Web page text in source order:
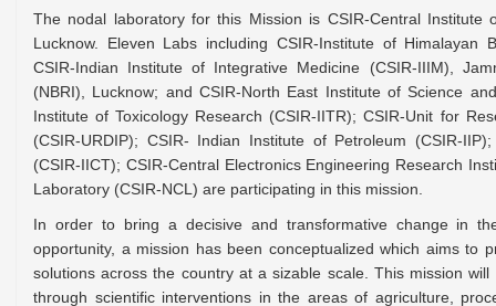
The nodal laboratory for this Mission is CSIR-Central Institute
Lucknow. Eleven Labs including CSIR-Institute of Himalayan
CSIR-Indian Institute of Integrative Medicine (CSIR-IIIM),
(NBRI), Lucknow; and CSIR-North East Institute of Science
Institute of Toxicology Research (CSIR-IITR); CSIR-Unit for
(CSIR-URDIP); CSIR- Indian Institute of Petroleum (CSIR-
(CSIR-IICT); CSIR-Central Electronics Engineering Research
Laboratory (CSIR-NCL) are participating in this mission.
In order to bring a decisive and transformative change in
opportunity, a mission has been conceptualized which aims to
solutions across the country at a sizable scale. This mission
through scientific interventions in the areas of agriculture,